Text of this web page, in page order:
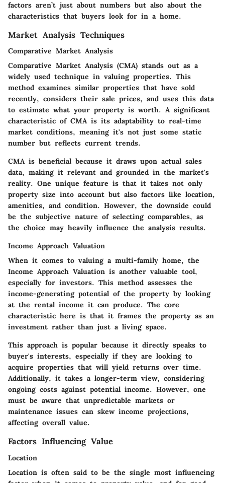
factors aren’t just about numbers but also about the
characteristics that buyers look for in a home.
Market Analysis Techniques
Comparative Market Analysis
Comparative Market Analysis (CMA) stands out as a
widely used technique in valuing properties. This
method examines similar properties that have sold
recently, considers their sale prices, and uses this data
to estimate what your property is worth. A significant
characteristic of CMA is its adaptability to real-time
market conditions, meaning it's not just some static
number but reflects current trends.
CMA is beneficial because it draws upon actual sales
data, making it relevant and grounded in the market's
reality. One unique feature is that it takes not only
property size into account but also factors like location,
amenities, and condition. However, the downside could
be the subjective nature of selecting comparables, as
the choice may heavily influence the analysis results.
Income Approach Valuation
When it comes to valuing a multi-family home, the
Income Approach Valuation is another valuable tool,
especially for investors. This method assesses the
income-generating potential of the property by looking
at the rental income it can produce. The core
characteristic here is that it frames the property as an
investment rather than just a living space.
This approach is popular because it directly speaks to
buyer's interests, especially if they are looking to
acquire properties that will yield returns over time.
Additionally, it takes a longer-term view, considering
ongoing costs against potential income. However, one
must be aware that unpredictable markets or
maintenance issues can skew income projections,
affecting overall value.
Factors Influencing Value
Location
Location is often said to be the single most influencing